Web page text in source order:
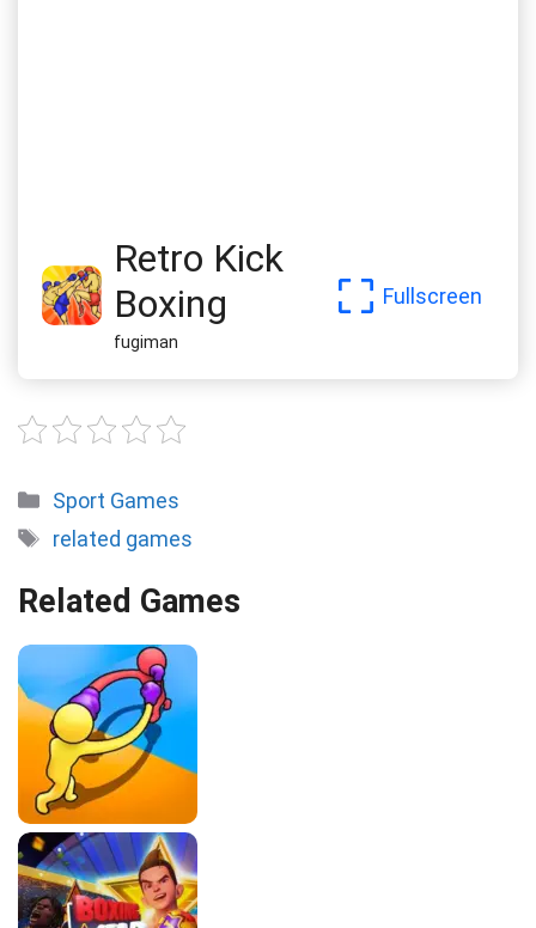
Retro Kick
Boxing
fugiman
Fullscreen
Categories
Sport Games
Tags
related games
Related Games